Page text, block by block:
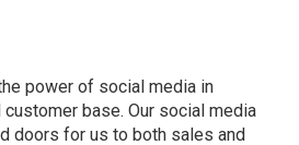
power of social media in
customer base. Our social media
doors for us to both sales and